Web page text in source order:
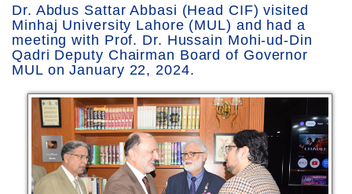
Dr. Abdus Sattar Abbasi (Head CIF) visited
Minhaj University Lahore (MUL) and had a
meeting with Prof. Dr. Hussain Mohi-ud-Din
Qadri Deputy Chairman Board of Governor
MUL on January 22, 2024.